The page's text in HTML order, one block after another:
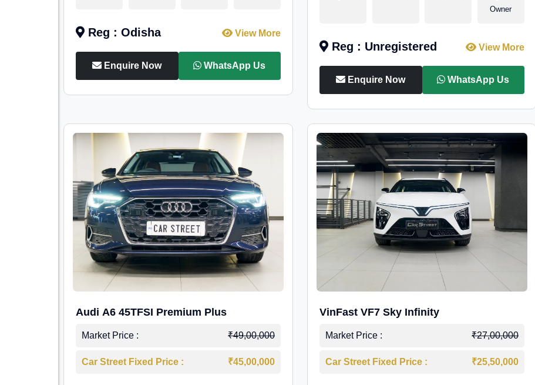
Reg : Odisha View More
Enquire Now WhatsApp Us
Owner
Reg : Unregistered View More
Enquire Now WhatsApp Us
Audi A6 45TFSI Premium Plus
Market Price : ₹49,00,000
Car Street Fixed Price : ₹45,00,000
VinFast VF7 Sky Infinity
Market Price : ₹27,00,000
Car Street Fixed Price : ₹25,50,000